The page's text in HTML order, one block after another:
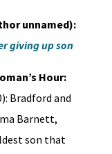
unnamed):
giving up son
Hour:
Bradford and
Barnett,
son that